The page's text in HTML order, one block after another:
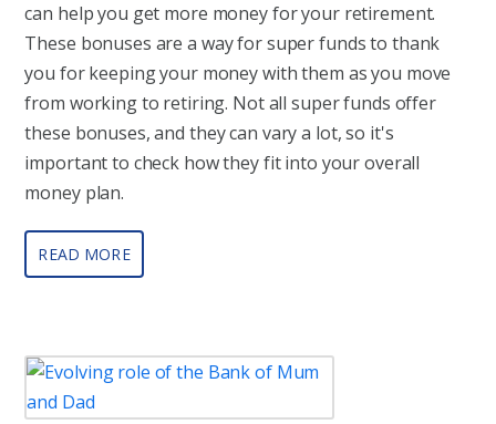
can help you get more money for your retirement.
These bonuses are a way for super funds to thank
you for keeping your money with them as you move
from working to retiring. Not all super funds offer
these bonuses, and they can vary a lot, so it's
important to check how they fit into your overall
money plan.
READ MORE